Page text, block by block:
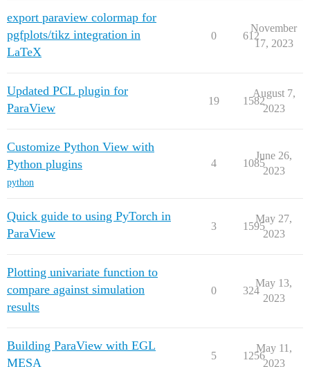
export paraview colormap for
pgfplots/tikz integration in
LaTeX
0 612
November
17, 2023
Updated PCL plugin for
ParaView
19 1582
August 7,
2023
Customize Python View with
Python plugins
python
4 1085
June 26,
2023
Quick guide to using PyTorch in
ParaView
3 1595
May 27,
2023
Plotting univariate function to
compare against simulation
results
0 324
May 13,
2023
Building ParaView with EGL
MESA
5 1256
May 11,
2023